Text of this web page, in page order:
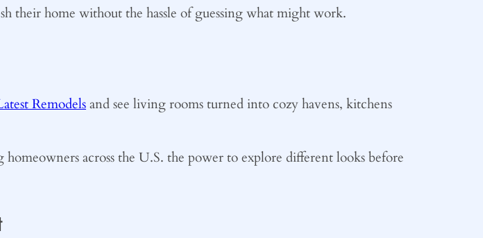
their home without the hassle of guessing what might work.
Remodelsand see living rooms turned into cozy havens, kitchens
across the U.S. the power to explore different looks before